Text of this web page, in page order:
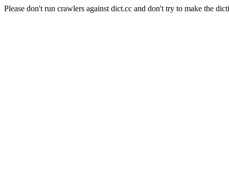
Please don't run crawlers against dict.cc and don't try to make the